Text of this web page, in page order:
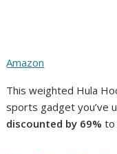
Amazon
This weighted Hula
sports gadget you’ve
discounted by 69% to